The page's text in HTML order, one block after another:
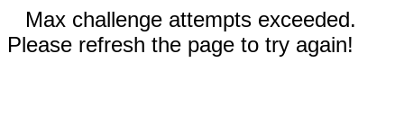
Max challenge attempts exceeded.
Please refresh the page to try again!